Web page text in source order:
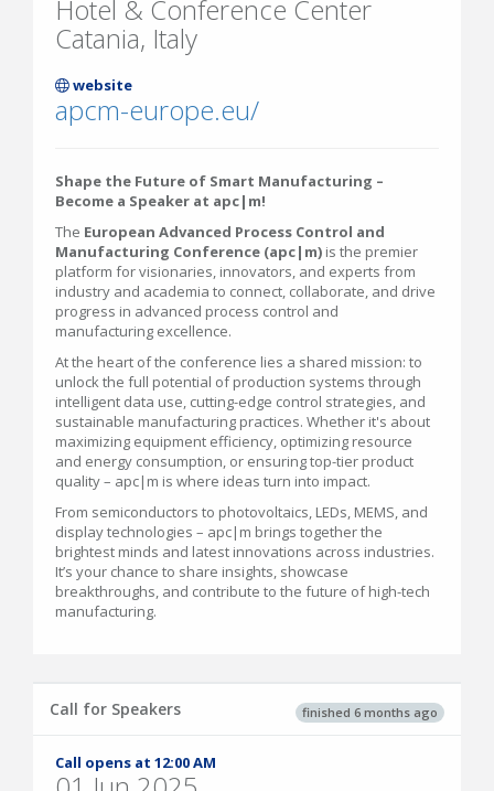
Hotel & Conference Center
Catania, Italy
website
apcm-europe.eu/
Shape the Future of Smart Manufacturing –
Become a Speaker at apc|m!
The European Advanced Process Control and
Manufacturing Conference (apc|m) is the premier
platform for visionaries, innovators, and experts from
industry and academia to connect, collaborate, and drive
progress in advanced process control and
manufacturing excellence.
At the heart of the conference lies a shared mission: to
unlock the full potential of production systems through
intelligent data use, cutting-edge control strategies, and
sustainable manufacturing practices. Whether it's about
maximizing equipment efficiency, optimizing resource
and energy consumption, or ensuring top-tier product
quality – apc|m is where ideas turn into impact.
From semiconductors to photovoltaics, LEDs, MEMS, and
display technologies – apc|m brings together the
brightest minds and latest innovations across industries.
It’s your chance to share insights, showcase
breakthroughs, and contribute to the future of high-tech
manufacturing.
finished 6 months ago
Call for Speakers
Call opens at 12:00 AM